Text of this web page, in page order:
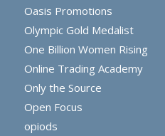
Oasis Promotions
Olympic Gold Medalist
One Billion Women Rising
Online Trading Academy
Only the Source
Open Focus
opiods